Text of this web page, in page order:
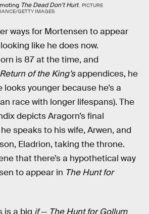
The Dead Don’t Hurt. PICTURE
GETTY IMAGES
ways for Mortensen to appear
like he does now.
is 87 at the time, and
Return of the King’sappendices, he
looks younger because he’s a
race with longer lifespans). The
depicts Aragorn’s final
speaks to his wife, Arwen, and
Eladrion, taking the throne.
that there’s a hypothetical way
to appear in The Hunt for
is a big if— The Hunt for Gollum